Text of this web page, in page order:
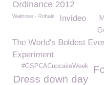
Ordinance 2012
Waitrose - Rohais Invideo
The World's Boldest
Experiment
#GSPCACupcakeWeek
Dress down day